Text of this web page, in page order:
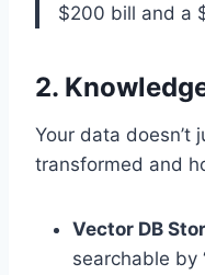
$200 bill and a
2.
Your data doesn’t
transformed and
Vector DB
searchable by